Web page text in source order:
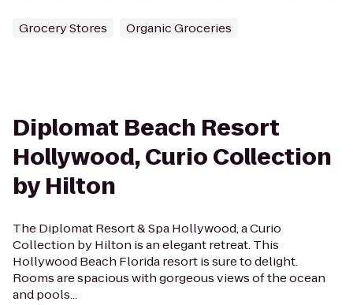
Grocery Stores Organic Groceries
Diplomat Beach Resort
Hollywood, Curio Collection
by Hilton
The Diplomat Resort & Spa Hollywood, a Curio
Collection by Hilton is an elegant retreat. This
Hollywood Beach Florida resort is sure to delight.
Rooms are spacious with gorgeous views of the ocean
and pools...